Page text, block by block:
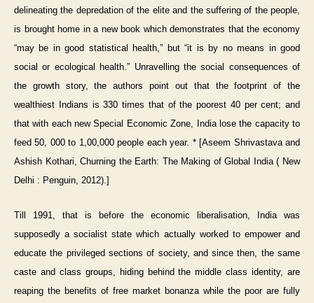
delineating the depredation of the elite and the suffering of the people,
is brought home in a new book which demonstrates that the economy
“may be in good statistical health,” but “it is by no means in good
social or ecological health.” Unravelling the social consequences of
the growth story, the authors point out that the footprint of the
wealthiest Indians is 330 times that of the poorest 40 per cent; and
that with each new Special Economic Zone, India lose the capacity to
feed 50, 000 to 1,00,000 people each year. * [Aseem Shrivastava and
Ashish Kothari, Churning the Earth: The Making of Global India ( New
Delhi : Penguin, 2012).]
Till 1991, that is before the economic liberalisation, India was
supposedly a socialist state which actually worked to empower and
educate the privileged sections of society, and since then, the same
caste and class groups, hiding behind the middle class identity, are
reaping the benefits of free market bonanza while the poor are fully